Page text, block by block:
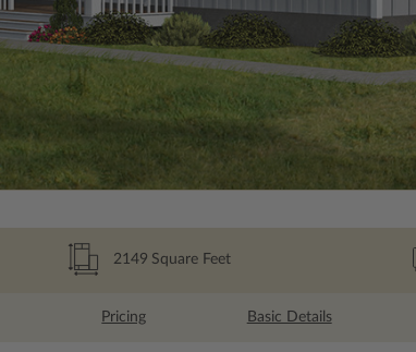
2149 Square Feet
Pricing Basic Details